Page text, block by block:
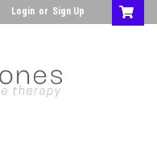
Login or Sign Up